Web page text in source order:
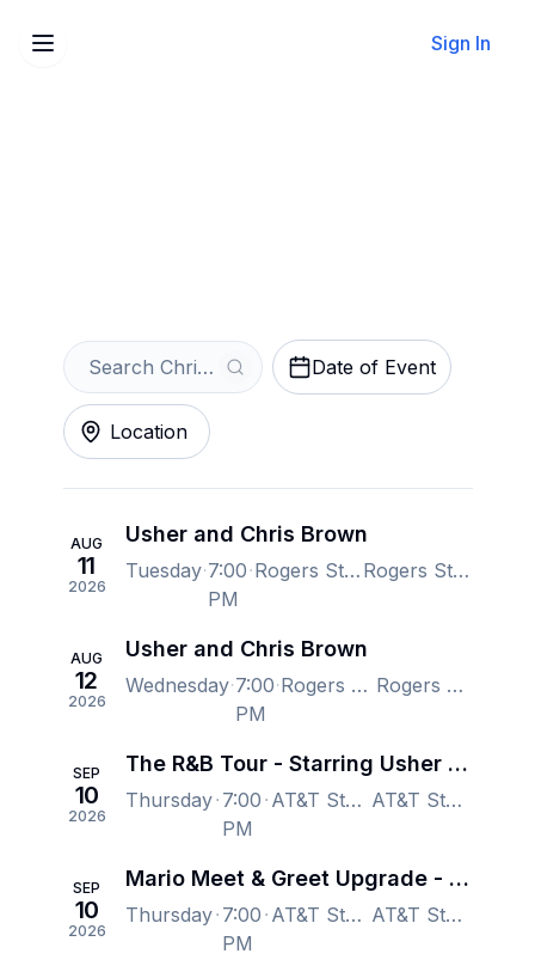
Sign In
Date of Event
Location
AUG
11
2026
Usher and Chris Brown
Tuesday 7:00
PM
Rogers Stadium - Toronto, Toronto, ON, Canada Rogers Stadium - Toronto, Toronto, ON, Canada
AUG
12
2026
Usher and Chris Brown
Wednesday 7:00
PM
Rogers Stadium - Toronto, Toronto, ON, Canada Rogers Stadium - Toronto, Toronto, ON, Canada
SEP
10
2026
The R&B Tour - Starring Usher Raymond & Chris Brown
Thursday 7:00
PM
AT&T Stadium, Arlington, TX, US AT&T Stadium, Arlington, TX, US
SEP
10
2026
Mario Meet & Greet Upgrade - The R&B Tour - Starring Usher Raymond & Chris Brown
Thursday 7:00
PM
AT&T Stadium, Arlington, TX, US AT&T Stadium, Arlington, TX, US